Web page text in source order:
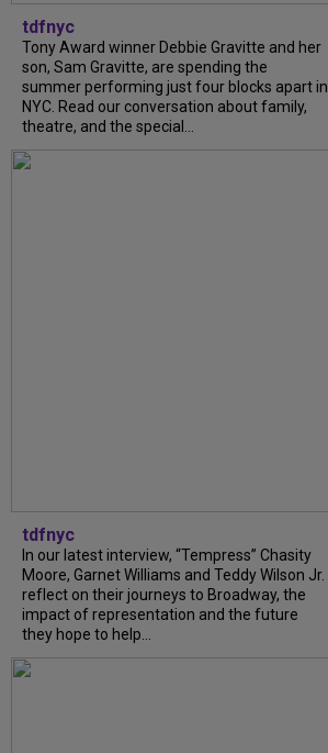
tdfnyc
Tony Award winner Debbie Gravitte and her
son, Sam Gravitte, are spending the
summer performing just four blocks apart in
NYC. Read our conversation about family,
theatre, and the special...
tdfnyc
In our latest interview, “Tempress” Chasity
Moore, Garnet Williams and Teddy Wilson Jr.
reflect on their journeys to Broadway, the
impact of representation and the future
they hope to help...